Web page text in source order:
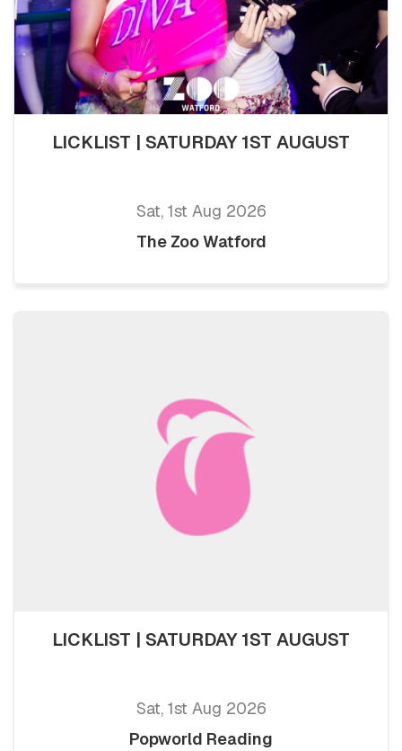
LICKLIST | SATURDAY 1ST AUGUST
Sat, 1st Aug 2026
The Zoo Watford
LICKLIST | SATURDAY 1ST AUGUST
Sat, 1st Aug 2026
Popworld Reading